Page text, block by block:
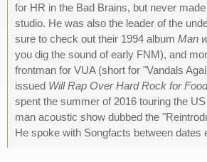
for HR in the Bad Brains, but never
studio. He was also the leader of the
sure to check out their 1994 album Man
you dig the sound of early FNM), and
frontman for VUA (short for "Vandals
issued Will Rap Over Hard Rock for Food
spent the summer of 2016 touring the
man acoustic show dubbed the
He spoke with Songfacts between dates